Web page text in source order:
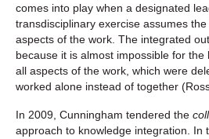
comes into play when a designated
transdisciplinary exercise assumes
aspects of the work. The integrated
because it is almost impossible for
all aspects of the work, which were
worked alone instead of together
In 2009, Cunningham tendered the
approach to knowledge integration. In